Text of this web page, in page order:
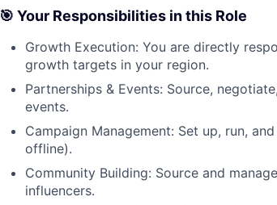
🎯 Your Responsibilities in this Role
Growth Execution: You are directly
growth targets in your region.
Partnerships & Events: Source,
events.
Campaign Management: Set up, run,
offline).
Community Building: Source and
influencers.